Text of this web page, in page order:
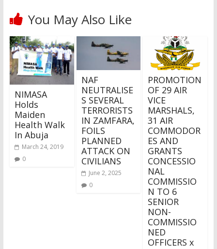
You May Also Like
NIMASA
Holds
Maiden
Health Walk
In Abuja
March 24, 2019
0
NAF
NEUTRALISE
S SEVERAL
TERRORISTS
IN ZAMFARA,
FOILS
PLANNED
ATTACK ON
CIVILIANS
June 2, 2025
0
PROMOTION
OF 29 AIR
VICE
MARSHALS,
31 AIR
COMMODOR
ES AND
GRANTS
CONCESSIO
NAL
COMMISSIO
N TO 6
SENIOR
NON-
COMMISSIO
NED
OFFICERS x